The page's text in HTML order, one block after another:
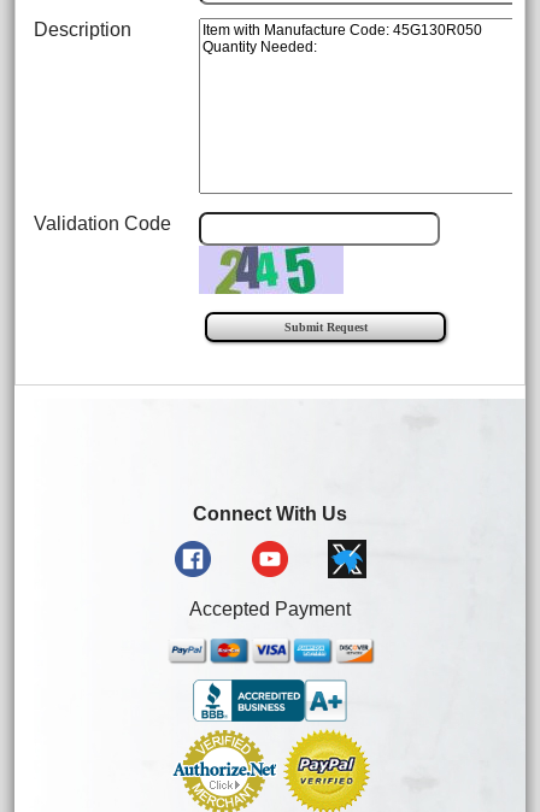
Description
Validation Code
Connect With Us
Accepted Payment